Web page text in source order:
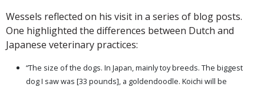
Wessels reflected on his visit in a series of blog posts.
One highlighted the differences between Dutch and
Japanese veterinary practices:
“The size of the dogs. In Japan, mainly toy breeds. The biggest
dog I saw was [33 pounds], a goldendoodle. Koichi will be